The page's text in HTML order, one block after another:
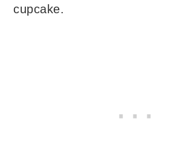
cupcake.